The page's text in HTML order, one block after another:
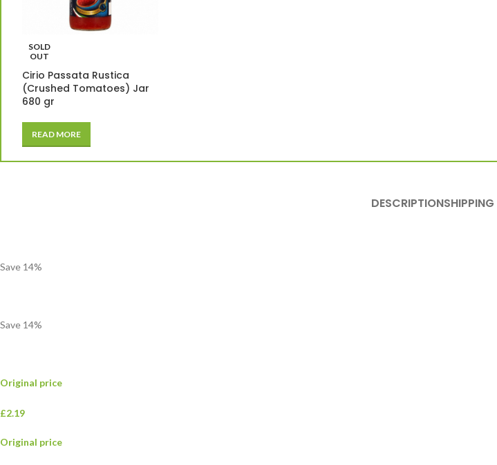
SOLD
OUT
Cirio Passata Rustica
(Crushed Tomatoes) Jar
680 gr
READ MORE
DESCRIPTION
Save 14%
Save 14%
Original price
£2.19
Original price